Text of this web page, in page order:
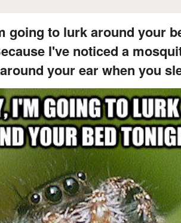
going to lurk around your
I've noticed a
your ear when you